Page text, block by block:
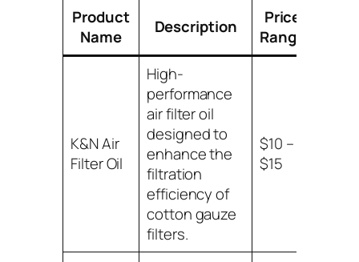
Product
Name
Description
Price
Range
K&N Air
Filter Oil
High-
performance
air filter oil
designed to
enhance the
filtration
efficiency of
cotton gauze
filters.
$10 –
$15